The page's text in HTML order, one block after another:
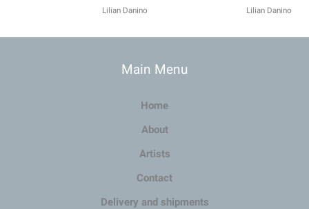
Lilian Danino Lilian Danino
Main Menu
Home
About
Artists
Contact
Delivery and shipments